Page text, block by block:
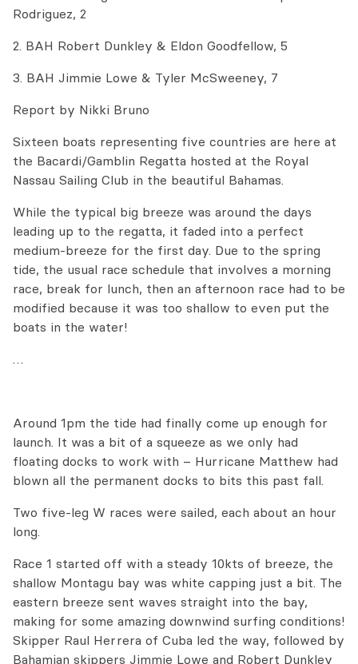
Rodriguez, 2
2. BAH Robert Dunkley & Eldon Goodfellow, 5
3. BAH Jimmie Lowe & Tyler McSweeney, 7
Report by Nikki Bruno
Sixteen boats representing five countries are here at
the Bacardi/Gamblin Regatta hosted at the Royal
Nassau Sailing Club in the beautiful Bahamas.
While the typical big breeze was around the days
leading up to the regatta, it faded into a perfect
medium-breeze for the first day. Due to the spring
tide, the usual race schedule that involves a morning
race, break for lunch, then an afternoon race had to be
modified because it was too shallow to even put the
boats in the water!
…
Around 1pm the tide had finally come up enough for
launch. It was a bit of a squeeze as we only had
floating docks to work with – Hurricane Matthew had
blown all the permanent docks to bits this past fall.
Two five-leg W races were sailed, each about an hour
long.
Race 1 started off with a steady 10kts of breeze, the
shallow Montagu bay was white capping just a bit. The
eastern breeze sent waves straight into the bay,
making for some amazing downwind surfing conditions!
Skipper Raul Herrera of Cuba led the way, followed by
Bahamian skippers Jimmie Lowe and Robert Dunkley